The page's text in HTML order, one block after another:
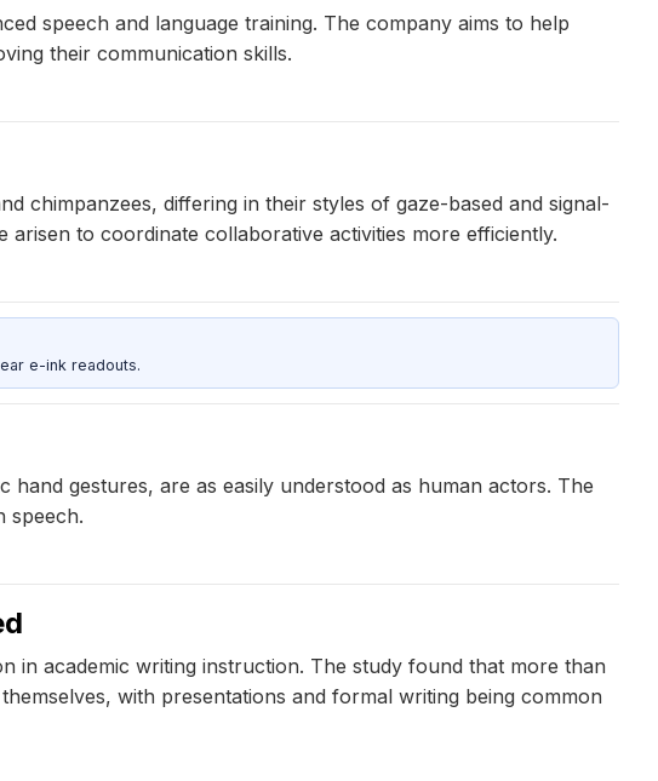
speech and language training. The company aims to help
their communication skills.
chimpanzees, differing in their styles of gaze-based and signal-
to coordinate collaborative activities more efficiently.
e-ink readouts.
gestures, are as easily understood as human actors. The
speech.
in academic writing instruction. The study found that more than
with presentations and formal writing being common